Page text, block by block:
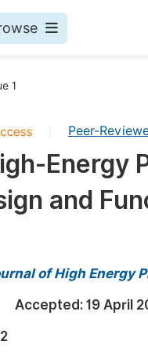
1
Peer-
Energy
and
of High Energy
Accepted: 19 April